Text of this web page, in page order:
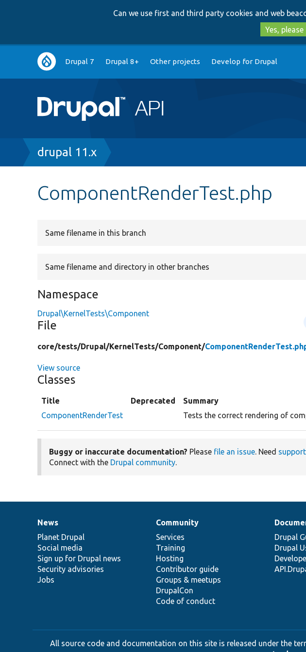
Can we use first and third party cookies and web
Yes, please
Main
navigation
Drupal 7 Drupal 8+ Other projects Develop for Drupal
Breadcrumb
drupal 11.x
ComponentRenderTest.php
Same filename in this branch
Same filename and directory in other branches
Namespace
Drupal\KernelTests\Component
File
core/tests/Drupal/KernelTests/Component/
View source
Classes
Title Deprecated
Summary
ComponentRenderTest
Tests the correct rendering of
Buggy or inaccurate documentation? Please file an issue. Need support
Connect with the Drupal community.
News
items
News
Planet Drupal
Social media
Sign up for Drupal news
Security advisories
Jobs
Our
community
Community
Services
Training
Hosting
Contributor guide
Groups & meetups
DrupalCon
Code of conduct
Documentation
Drupal
Drupal
Drupal
code
base
Governance
of
community
All source code and documentation on this site is released under the